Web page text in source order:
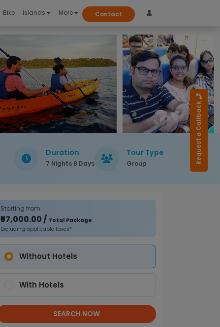
Bike Islands More Contact
Request a Callback
Duration
7 Nights 8 Days
Tour Type
Group
Starting from
₹57,000.00 / Total Package
Excluding applicable taxes*
Without Hotels
With Hotels
SEARCH NOW